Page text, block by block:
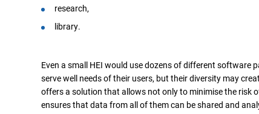
research,
library.
Even a small HEI would use dozens of different software
serve well needs of their users, but their diversity may
offers a solution that allows not only to minimise the risk
ensures that data from all of them can be shared and